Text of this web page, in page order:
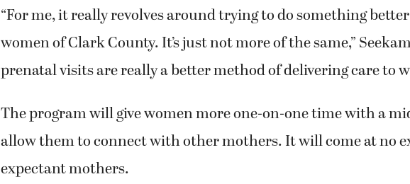
“For me, it really revolves around trying to do something
women of Clark County. It’s just not more of the same,”
prenatal visits are really a better method of delivering care to
The program will give women more one-on-one time with a
allow them to connect with other mothers. It will come at no
expectant mothers.